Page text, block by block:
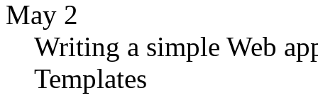
May 2
Writing a simple Web
Templates